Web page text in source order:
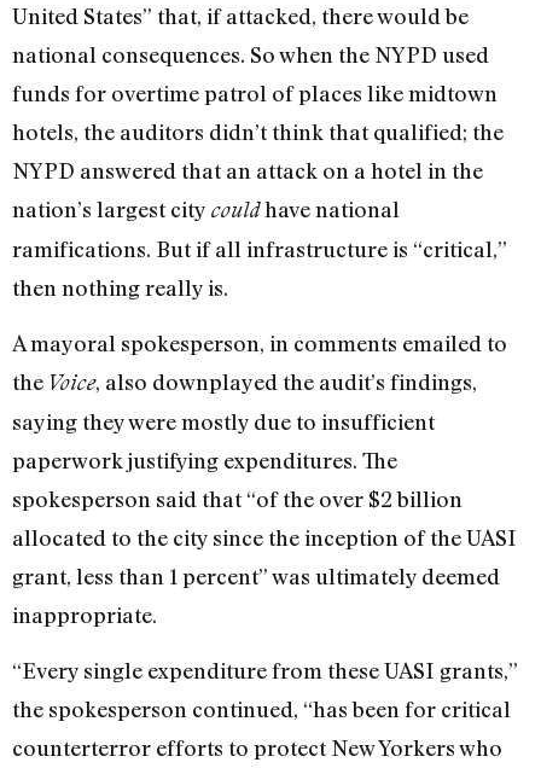
United States” that, if attacked, there would be
national consequences. So when the NYPD used
funds for overtime patrol of places like midtown
hotels, the auditors didn’t think that qualified; the
NYPD answered that an attack on a hotel in the
nation’s largest city couldhave national
ramifications. But if all infrastructure is “critical,”
then nothing really is.
A mayoral spokesperson, in comments emailed to
the Voice, also downplayed the audit’s findings,
saying they were mostly due to insufficient
paperwork justifying expenditures. The
spokesperson said that “of the over $2 billion
allocated to the city since the inception of the UASI
grant, less than 1 percent” was ultimately deemed
inappropriate.
“Every single expenditure from these UASI grants,”
the spokesperson continued, “has been for critical
counterterror efforts to protect New Yorkers who